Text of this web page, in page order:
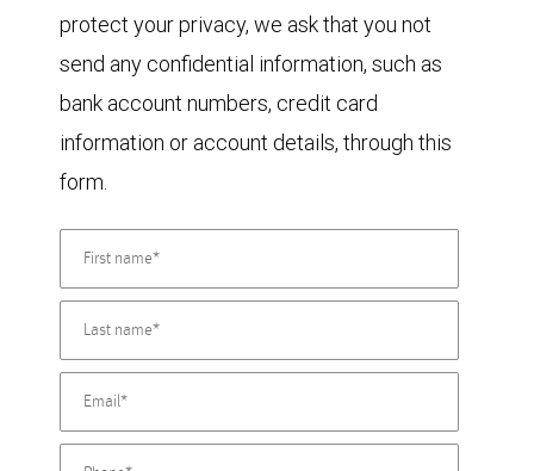
protect your privacy, we ask that you not
send any confidential information, such as
bank account numbers, credit card
information or account details, through this
form.